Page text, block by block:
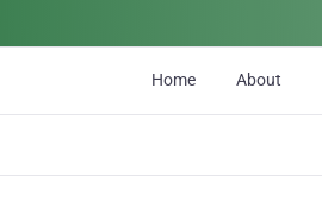
Home About